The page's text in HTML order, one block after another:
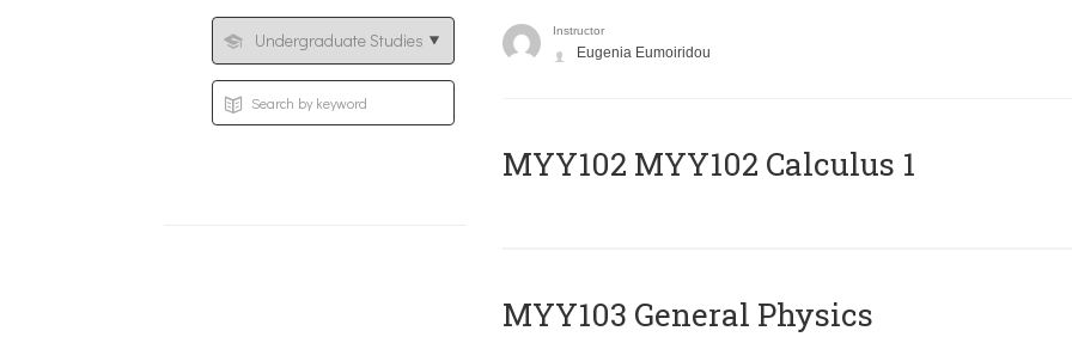
Instructor
Eugenia Eumoiridou
ΜΥΥ102 MYY102 Calculus 1
MYY103 General Physics